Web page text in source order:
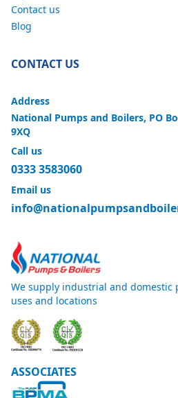
Contact us
Blog
CONTACT US
Address
National Pumps and Boilers, PO
9XQ
Call us
0333 3583060
Email us
We supply industrial and domestic
uses and locations
ASSOCIATES